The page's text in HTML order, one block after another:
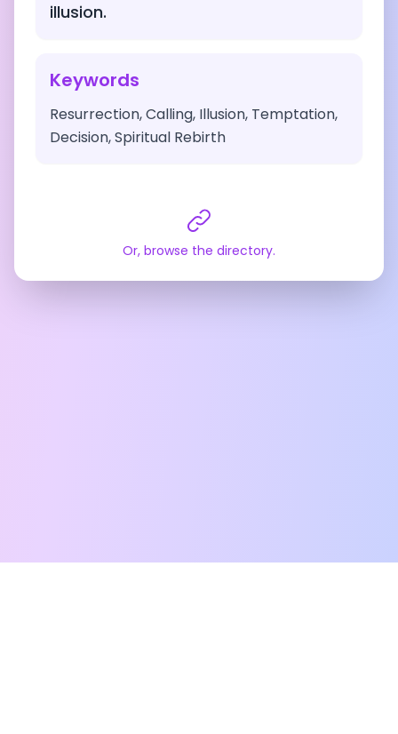
illusion.
Keywords
Resurrection, Calling, Illusion, Temptation,
Decision, Spiritual Rebirth
Or, browse the directory.